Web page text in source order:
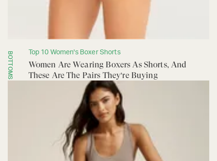
BOTTOMS Top 10 Women's Boxer Shorts
Women Are Wearing Boxers As Shorts, And
These Are The Pairs They're Buying